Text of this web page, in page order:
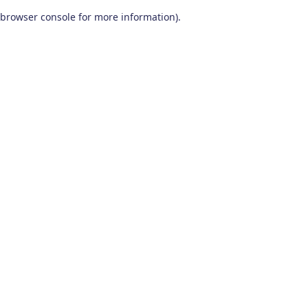
browser console for more information).